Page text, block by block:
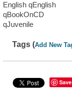
English qEnglish
qBookOnCD
qJuvenile
Tags (Add New
Save